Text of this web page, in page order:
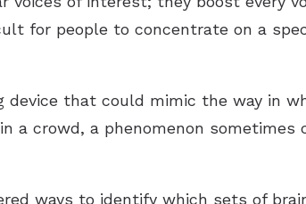
for people to concentrate on a
that could mimic the way in
a crowd, a phenomenon
ways to identify which sets of